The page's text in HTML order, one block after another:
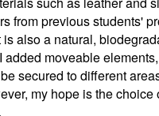
from previous students'
also a natural,
moveable
secured to different
my hope is the